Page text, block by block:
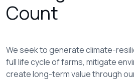
Count
We seek to generate climate-
full life cycle of farms, mitigate
create long-term value through